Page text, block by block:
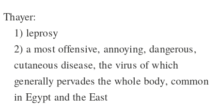
Thayer:
1) leprosy
2) a most offensive, annoying, dangerous,
cutaneous disease, the virus of which
generally pervades the whole body, common
in Egypt and the East